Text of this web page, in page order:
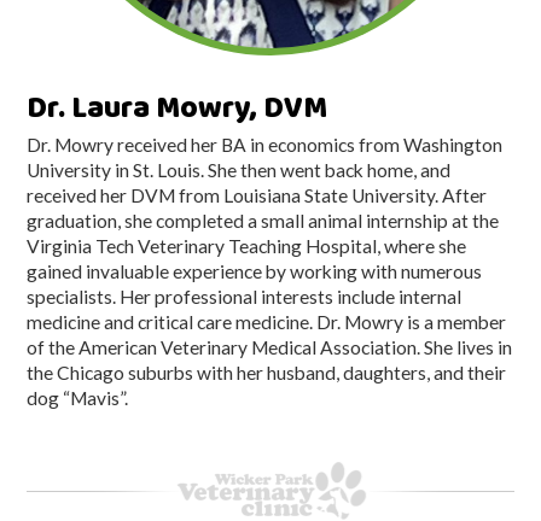
Dr. Laura Mowry, DVM
Dr. Mowry received her BA in economics from Washington
University in St. Louis. She then went back home, and
received her DVM from Louisiana State University. After
graduation, she completed a small animal internship at the
Virginia Tech Veterinary Teaching Hospital, where she
gained invaluable experience by working with numerous
specialists. Her professional interests include internal
medicine and critical care medicine. Dr. Mowry is a member
of the American Veterinary Medical Association. She lives in
the Chicago suburbs with her husband, daughters, and their
dog “Mavis”.